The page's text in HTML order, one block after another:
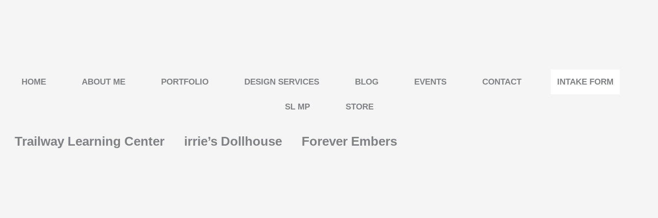
HOME ABOUT ME PORTFOLIO DESIGN SERVICES BLOG EVENTS CONTACT INTAKE FORM
SL MP STORE
Trailway Learning Center irrie’s Dollhouse Forever Embers